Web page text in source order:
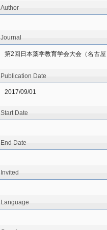
Author
Journal
第2回日本薬学教育学会大会（名古
Publication Date
2017/09/01
Start Date
End Date
Invited
Language